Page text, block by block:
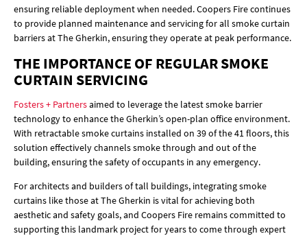
ensuring reliable deployment when needed. Coopers Fire continues
to provide planned maintenance and servicing for all smoke curtain
barriers at The Gherkin, ensuring they operate at peak performance.
THE IMPORTANCE OF REGULAR SMOKE
CURTAIN SERVICING
Fosters + Partnersaimed to leverage the latest smoke barrier
technology to enhance the Gherkin’s open-plan office environment.
With retractable smoke curtains installed on 39 of the 41 floors, this
solution effectively channels smoke through and out of the
building, ensuring the safety of occupants in any emergency.
For architects and builders of tall buildings, integrating smoke
curtains like those at The Gherkin is vital for achieving both
aesthetic and safety goals, and Coopers Fire remains committed to
supporting this landmark project for years to come through expert